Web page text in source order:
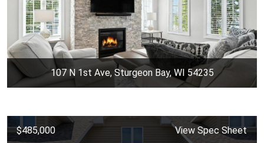
107 N 1st Ave, Sturgeon Bay, WI 54235
$485,000 View Spec Sheet